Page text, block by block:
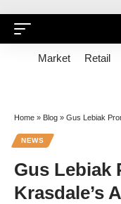
Market Retail
Home » Blog » Gus Lebiak
NEWS
Gus Lebiak
Krasdale’s